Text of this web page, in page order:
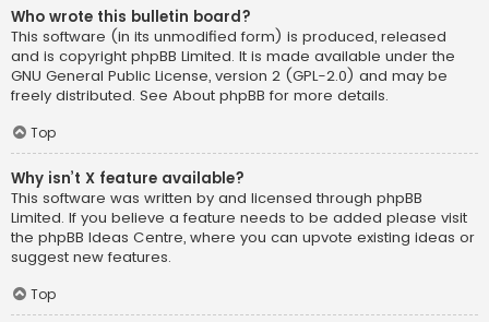
Who wrote this bulletin board?
This software (in its unmodified form) is produced, released
and is copyright phpBB Limited. It is made available under the
GNU General Public License, version 2 (GPL-2.0) and may be
freely distributed. See About phpBB for more details.
Top
Why isn’t X feature available?
This software was written by and licensed through phpBB
Limited. If you believe a feature needs to be added please visit
the phpBB Ideas Centre, where you can upvote existing ideas or
suggest new features.
Top